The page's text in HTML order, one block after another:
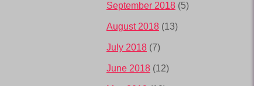
September 2018 (5)
August 2018 (13)
July 2018 (7)
June 2018 (12)